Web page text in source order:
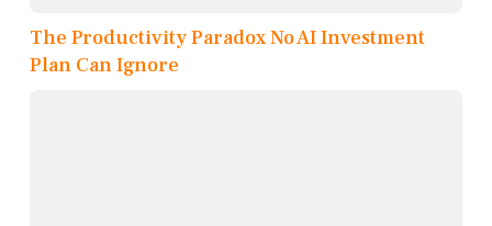
The Productivity Paradox No AI Investment
Plan Can Ignore